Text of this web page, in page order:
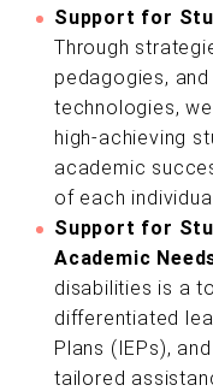
Support for
Through
pedagogies,
technologies,
high-achieving
academic
of each
Support for
Academic
disabilities is a
differentiated
Plans (IEPs),
tailored